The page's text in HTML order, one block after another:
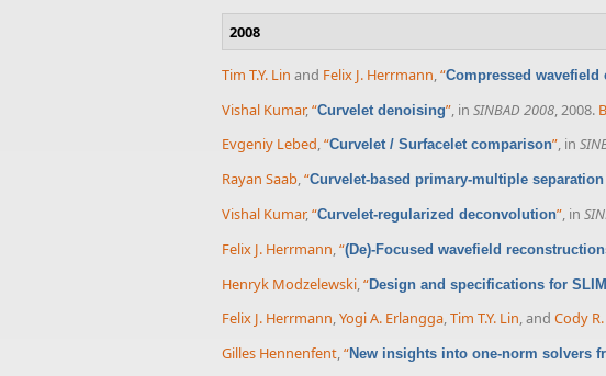
2008
Tim T.Y. Lin and Felix J. Herrmann,“Compressed wavefield
Vishal Kumar, “Curvelet denoising” , in SINBAD 2008 , 2008.
Evgeniy Lebed,“Curvelet / Surfacelet comparison”, in
Rayan Saab,“Curvelet-based primary-multiple
Vishal Kumar,“Curvelet-regularized deconvolution”, in
Felix J. Herrmann,“(De)-Focused wavefield
Henryk Modzelewski “Design and specifications for
Felix J. Herrmann,Yogi A. Erlangga,Tim T.Y. Lin, and Cody
Gilles Hennenfent,“New insights into one-norm solvers